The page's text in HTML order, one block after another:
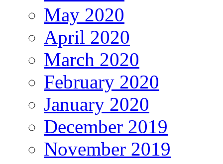
May 2020
April 2020
March 2020
February 2020
January 2020
December 2019
November 2019